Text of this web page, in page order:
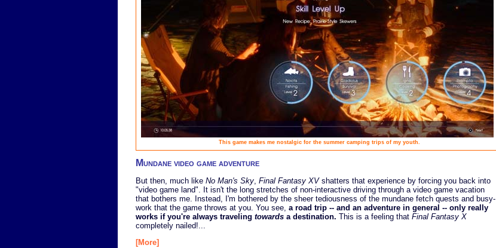
This game makes me nostalgic for the summer camping trips of my youth.
Mundane video game adventure
But then, much like No Man's Sky Final Fantasy XVshatters that experience by forcing you back into
"video game land". It isn't the long stretches of non-interactive driving through a video game vacation
that bothers me. Instead, I'm bothered by the sheer tediousness of the mundane fetch quests and busy-
work that the game throws at you. You see, a road trip -- and an adventure in general -- only really
works if you're always traveling towards a destination. This is a feeling that Final Fantasy X
completely nailed!...
[More]